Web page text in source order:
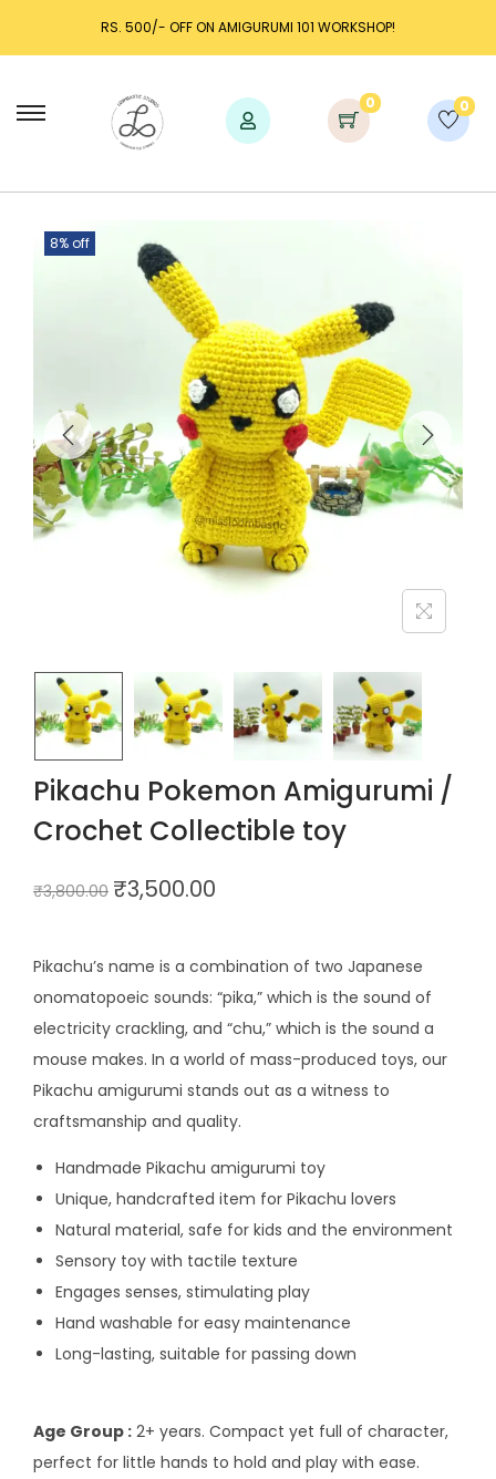
RS. 500/- OFF ON AMIGURUMI 101 WORKSHOP!
0 0
8% off
Pikachu Pokemon Amigurumi /
Crochet Collectible toy
₹3,800.00 ₹3,500.00
Pikachu’s name is a combination of two Japanese
onomatopoeic sounds: “pika,” which is the sound of
electricity crackling, and “chu,” which is the sound a
mouse makes. In a world of mass-produced toys, our
Pikachu amigurumi stands out as a witness to
craftsmanship and quality.
Handmade Pikachu amigurumi toy
Unique, handcrafted item for Pikachu lovers
Natural material, safe for kids and the environment
Sensory toy with tactile texture
Engages senses, stimulating play
Hand washable for easy maintenance
Long-lasting, suitable for passing down
Age Group : 2+ years. Compact yet full of character,
perfect for little hands to hold and play with ease.